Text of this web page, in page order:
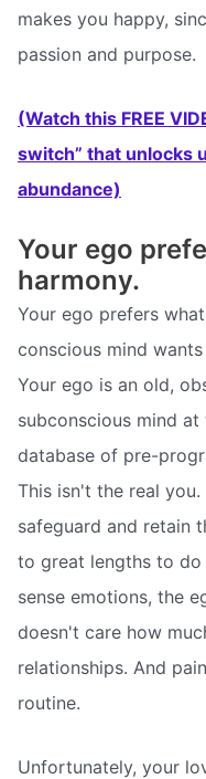
makes you happy,
passion and purpose.
(Watch this FREE
switch” that unlocks
abundance)
Your ego
harmony.
Your ego prefers
conscious mind
Your ego is an old,
subconscious mind
database of pre-
This isn't the real
safeguard and retain
to great lengths to do
sense emotions, the
doesn't care how
relationships. And
routine.
Unfortunately, your